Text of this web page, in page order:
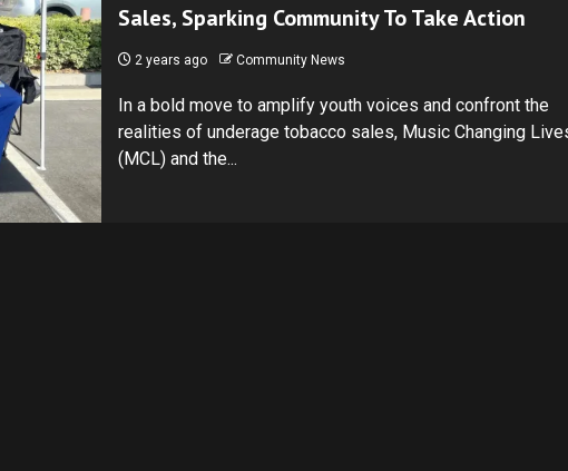
Sales, Sparking Community To Take Action
2 years ago Community News
In a bold move to amplify youth voices and confront the
realities of underage tobacco sales, Music Changing
(MCL) and the...